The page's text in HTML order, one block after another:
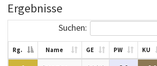
Ergebnisse
Suchen:
Rg. Name GE PW KU